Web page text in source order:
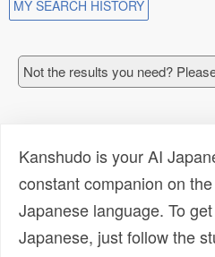
MY SEARCH HISTORY
Not the results you need?
Kanshudo is your AI
constant companion on
Japanese language. To
Japanese, just follow the